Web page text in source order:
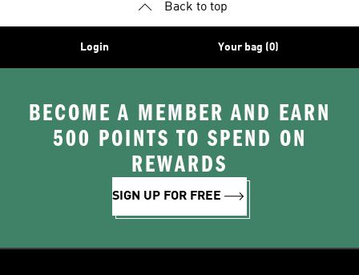
Back to top
Login Your bag (0)
BECOME A MEMBER AND EARN
500 POINTS TO SPEND ON
REWARDS
SIGN UP FOR FREE